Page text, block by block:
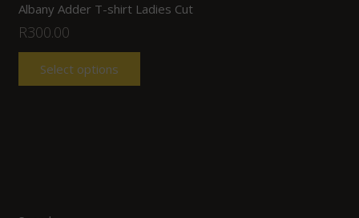
Albany Adder T-shirt Ladies Cut
R300.00
Select options